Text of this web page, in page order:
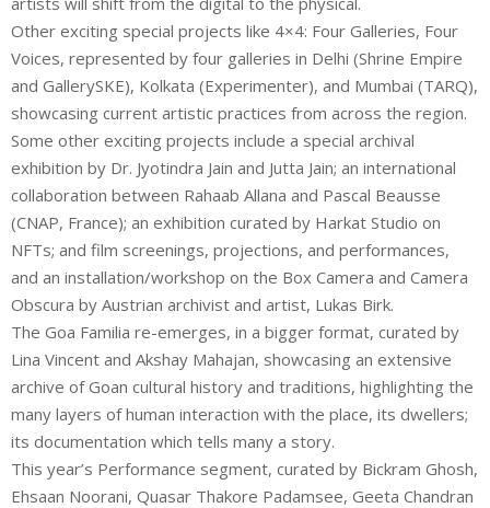
Other exciting special projects like 4×4: Four Galleries, Four
Voices, represented by four galleries in Delhi (Shrine Empire
and GallerySKE), Kolkata (Experimenter), and Mumbai (TARQ),
showcasing current artistic practices from across the region.
Some other exciting projects include a special archival
exhibition by Dr. Jyotindra Jain and Jutta Jain; an international
collaboration between Rahaab Allana and Pascal Beausse
(CNAP, France); an exhibition curated by Harkat Studio on
NFTs; and film screenings, projections, and performances,
and an installation/workshop on the Box Camera and Camera
Obscura by Austrian archivist and artist, Lukas Birk.
The Goa Familia re-emerges, in a bigger format, curated by
Lina Vincent and Akshay Mahajan, showcasing an extensive
archive of Goan cultural history and traditions, highlighting the
many layers of human interaction with the place, its dwellers;
its documentation which tells many a story.
This year’s Performance segment, curated by Bickram Ghosh,
Ehsaan Noorani, Quasar Thakore Padamsee, Geeta Chandran